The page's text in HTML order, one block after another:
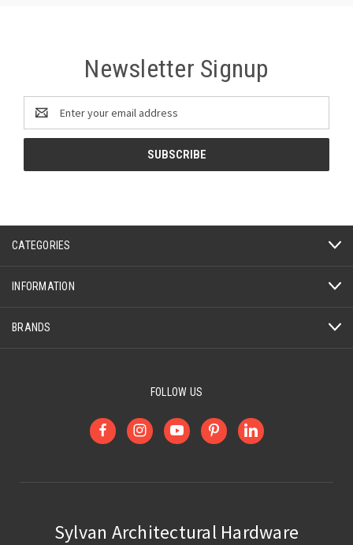
Newsletter Signup
Email
Address
CATEGORIES
INFORMATION
BRANDS
FOLLOW US
Sylvan Architectural Hardware